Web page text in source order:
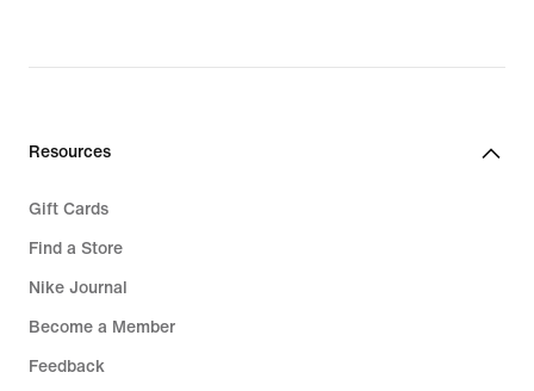
Resources
Gift Cards
Find a Store
Nike Journal
Become a Member
Feedback